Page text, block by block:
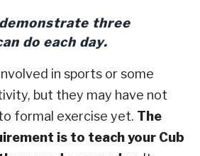
three
do each day.
in sports or some
but they may have not
formal exercise yet. The
is to teach your Cub